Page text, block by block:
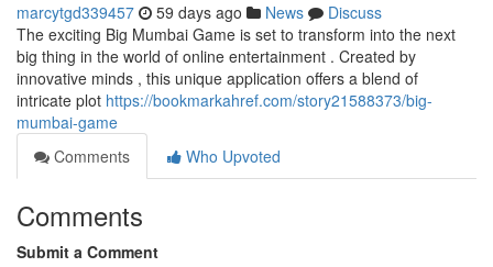
marcytgd339457 59 days ago News
Discuss
The exciting Big Mumbai Game is set to transform into the next
big thing in the world of online entertainment . Created by
innovative minds , this unique application offers a blend of
intricate plot https://bookmarkahref.com/story21588373/big-
mumbai-game
Comments
Who Upvoted
Comments
Submit a Comment